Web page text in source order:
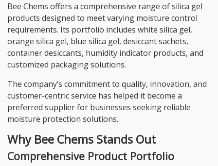
Bee Chems offers a comprehensive range of silica gel
products designed to meet varying moisture control
requirements. Its portfolio includes white silica gel,
orange silica gel, blue silica gel, desiccant sachets,
container desiccants, humidity indicator products, and
customized packaging solutions.
The company’s commitment to quality, innovation, and
customer-centric service has helped it become a
preferred supplier for businesses seeking reliable
moisture protection solutions.
Why Bee Chems Stands Out
Comprehensive Product Portfolio